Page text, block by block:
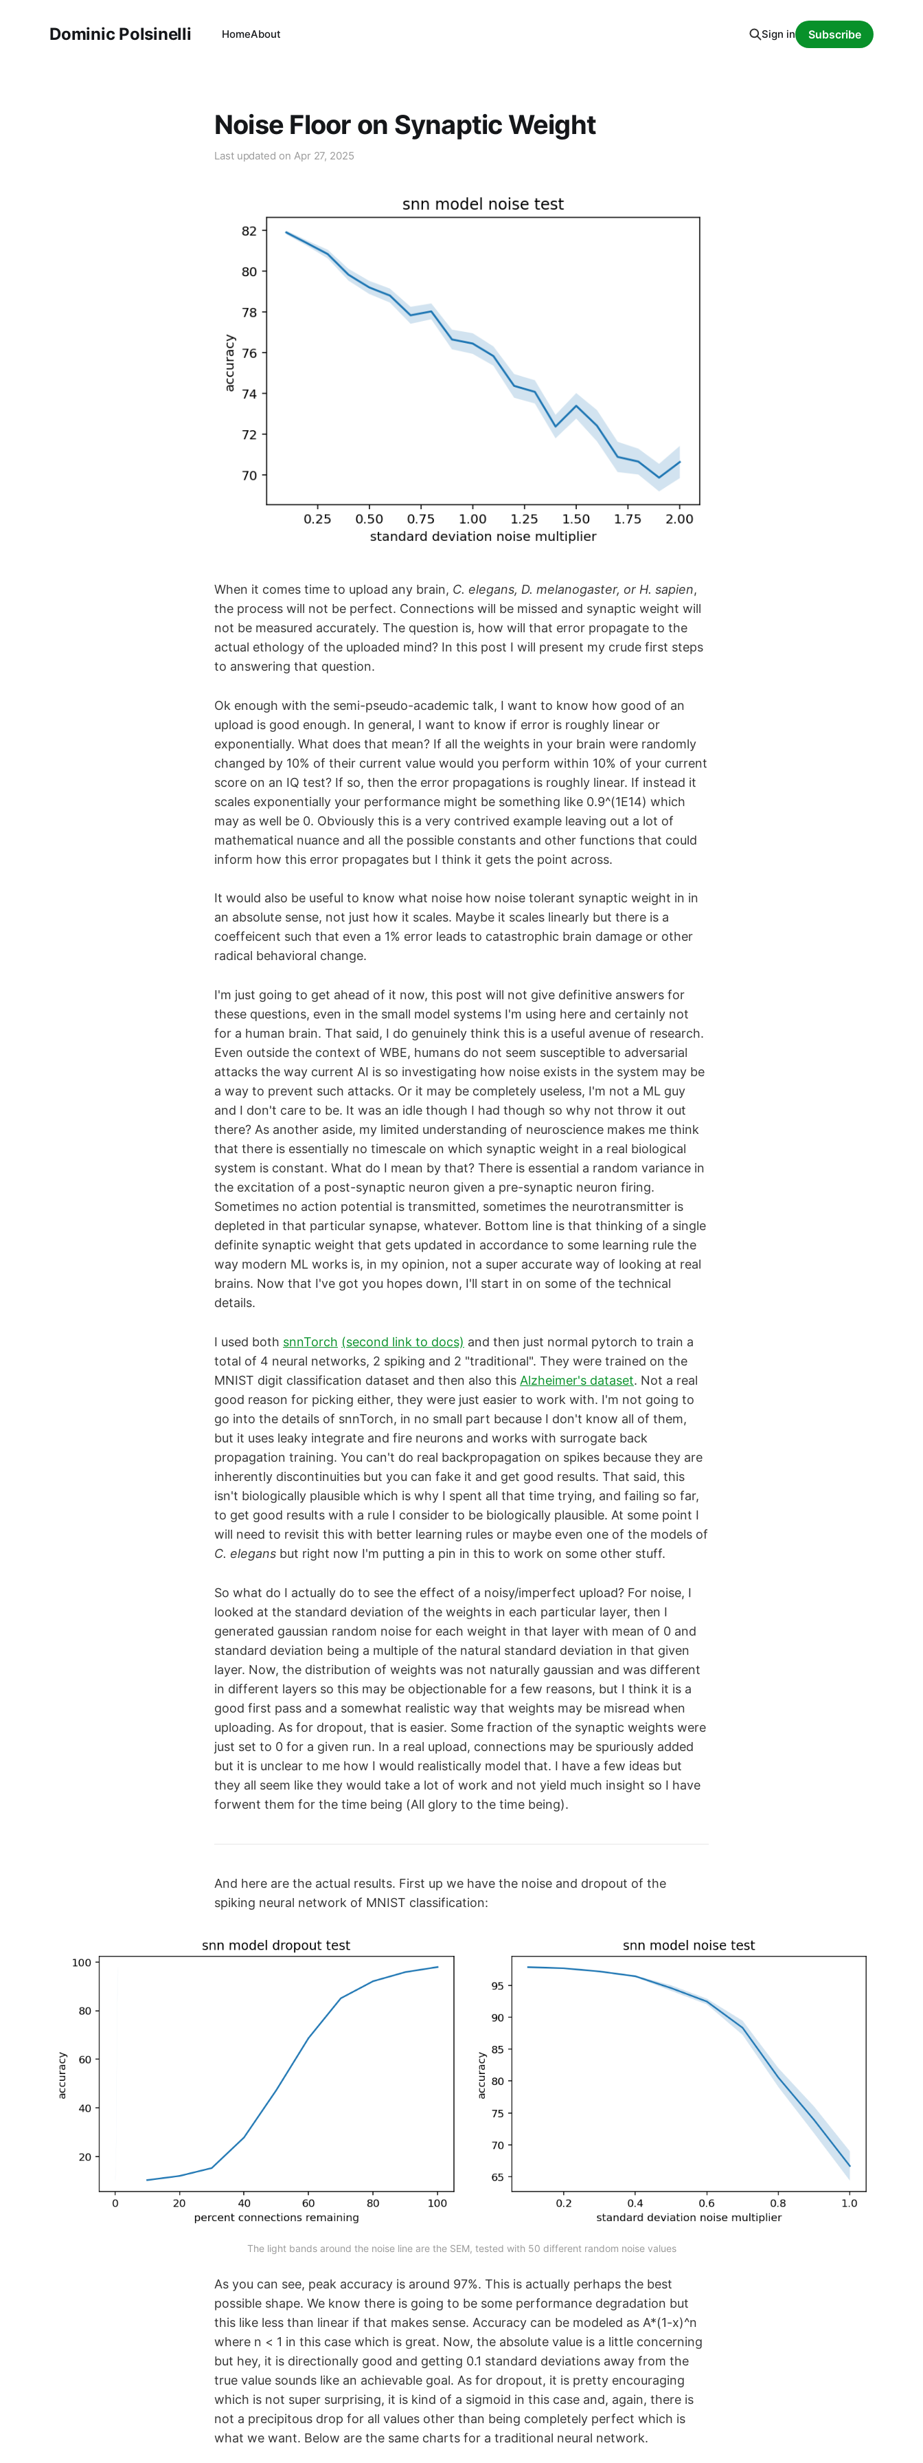
Dominic Polsinelli HomeAbout Sign in Subscribe
Noise Floor on Synaptic Weight
Last updated on Apr 27, 2025
When it comes time to upload any brain, C. elegans, D. melanogaster, or H. sapien,
the process will not be perfect. Connections will be missed and synaptic weight will
not be measured accurately. The question is, how will that error propagate to the
actual ethology of the uploaded mind? In this post I will present my crude first steps
to answering that question.
Ok enough with the semi-pseudo-academic talk, I want to know how good of an
upload is good enough. In general, I want to know if error is roughly linear or
exponentially. What does that mean? If all the weights in your brain were randomly
changed by 10% of their current value would you perform within 10% of your current
score on an IQ test? If so, then the error propagations is roughly linear. If instead it
scales exponentially your performance might be something like 0.9^(1E14) which
may as well be 0. Obviously this is a very contrived example leaving out a lot of
mathematical nuance and all the possible constants and other functions that could
inform how this error propagates but I think it gets the point across.
It would also be useful to know what noise how noise tolerant synaptic weight in in
an absolute sense, not just how it scales. Maybe it scales linearly but there is a
coeffeicent such that even a 1% error leads to catastrophic brain damage or other
radical behavioral change.
I'm just going to get ahead of it now, this post will not give definitive answers for
these questions, even in the small model systems I'm using here and certainly not
for a human brain. That said, I do genuinely think this is a useful avenue of research.
Even outside the context of WBE, humans do not seem susceptible to adversarial
attacks the way current AI is so investigating how noise exists in the system may be
a way to prevent such attacks. Or it may be completely useless, I'm not a ML guy
and I don't care to be. It was an idle though I had though so why not throw it out
there? As another aside, my limited understanding of neuroscience makes me think
that there is essentially no timescale on which synaptic weight in a real biological
system is constant. What do I mean by that? There is essential a random variance in
the excitation of a post-synaptic neuron given a pre-synaptic neuron firing.
Sometimes no action potential is transmitted, sometimes the neurotransmitter is
depleted in that particular synapse, whatever. Bottom line is that thinking of a single
definite synaptic weight that gets updated in accordance to some learning rule the
way modern ML works is, in my opinion, not a super accurate way of looking at real
brains. Now that I've got you hopes down, I'll start in on some of the technical
details.
I used both snnTorch (second link to docs) and then just normal pytorch to train a
total of 4 neural networks, 2 spiking and 2 "traditional". They were trained on the
MNIST digit classification dataset and then also this Alzheimer's dataset. Not a real
good reason for picking either, they were just easier to work with. I'm not going to
go into the details of snnTorch, in no small part because I don't know all of them,
but it uses leaky integrate and fire neurons and works with surrogate back
propagation training. You can't do real backpropagation on spikes because they are
inherently discontinuities but you can fake it and get good results. That said, this
isn't biologically plausible which is why I spent all that time trying, and failing so far,
to get good results with a rule I consider to be biologically plausible. At some point I
will need to revisit this with better learning rules or maybe even one of the models of
C. elegans but right now I'm putting a pin in this to work on some other stuff.
So what do I actually do to see the effect of a noisy/imperfect upload? For noise, I
looked at the standard deviation of the weights in each particular layer, then I
generated gaussian random noise for each weight in that layer with mean of 0 and
standard deviation being a multiple of the natural standard deviation in that given
layer. Now, the distribution of weights was not naturally gaussian and was different
in different layers so this may be objectionable for a few reasons, but I think it is a
good first pass and a somewhat realistic way that weights may be misread when
uploading. As for dropout, that is easier. Some fraction of the synaptic weights were
just set to 0 for a given run. In a real upload, connections may be spuriously added
but it is unclear to me how I would realistically model that. I have a few ideas but
they all seem like they would take a lot of work and not yield much insight so I have
forwent them for the time being (All glory to the time being).
And here are the actual results. First up we have the noise and dropout of the
spiking neural network of MNIST classification:
The light bands around the noise line are the SEM, tested with 50 different random noise values
As you can see, peak accuracy is around 97%. This is actually perhaps the best
possible shape. We know there is going to be some performance degradation but
this like less than linear if that makes sense. Accuracy can be modeled as A*(1-x)^n
where n < 1 in this case which is great. Now, the absolute value is a little concerning
but hey, it is directionally good and getting 0.1 standard deviations away from the
true value sounds like an achievable goal. As for dropout, it is pretty encouraging
which is not super surprising, it is kind of a sigmoid in this case and, again, there is
not a precipitous drop for all values other than being completely perfect which is
what we want. Below are the same charts for a traditional neural network.